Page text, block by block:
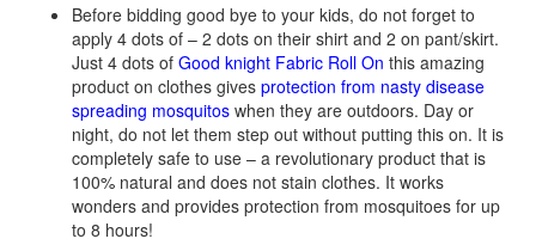
Before bidding good bye to your kids, do not forget to
apply 4 dots of – 2 dots on their shirt and 2 on pant/skirt.
Just 4 dots of Good knight Fabric Roll On this amazing
product on clothes gives protection from nasty disease
spreading mosquitos when they are outdoors. Day or
night, do not let them step out without putting this on. It is
completely safe to use – a revolutionary product that is
100% natural and does not stain clothes. It works
wonders and provides protection from mosquitoes for up
to 8 hours!